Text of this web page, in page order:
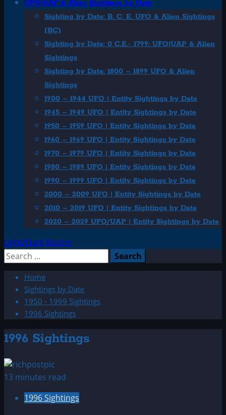
UFO|UAP & Alien Sightings by Date
Sighting by Date: B. C. E. UFO & Alien Sightings
(BC)
Sighting by Date: 0 C.E.- 1799: UFO|UAP & Alien
Sightings
Sighting by Date: 1800 – 1899 UFO & Alien
Sightings
1900 – 1944 UFO | Entity Sightings by Date
1945 – 1949 UFO | Entity Sightings by Date
1950 – 1959 UFO | Entity Sightings by Date
1960 – 1969 UFO | Entity Sightings by Date
1970 – 1979 UFO | Entity Sightings by Date
1980 – 1989 UFO | Entity Sightings by Date
1990 – 1999 UFO | Entity Sightings by Date
2000 – 2009 UFO | Entity Sightings by Date
2010 – 2019 UFO | Entity Sightings by Date
2020 – 2029 UFO/UAP | Entity Sightings by Date
Light/Dark Button
Search
Home
Sightings by Date
1950 - 1999 Sightings
1996 Sightings
1996 Sightings
13 minutes read
1996 Sightings